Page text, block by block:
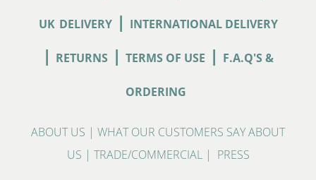
UK DELIVERY| INTERNATIONAL DELIVERY
| RETURNS | TERMS OF USE | F.A.Q'S &
ORDERING
ABOUT US | WHAT OUR CUSTOMERS SAY ABOUT
US | TRADE/COMMERCIAL| PRESS